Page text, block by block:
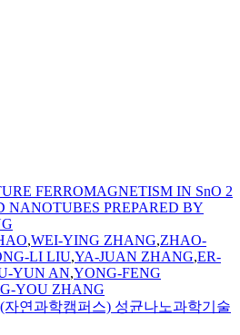
FERROMAGNETISM IN SnO 2
NANOTUBES PREPARED BY
,WEI-YING ZHANG,ZHAO-
LI LIU,YA-JUAN ZHANG,ER-
YUN AN,YONG-FENG
YOU ZHANG
자연과학캠퍼스) 성균나노과학기술